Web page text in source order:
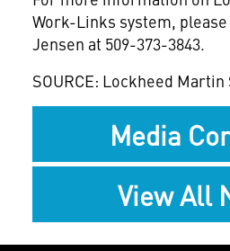
Work-Links system, please
Jensen at 509-373-3843.
SOURCE: Lockheed
Media
View All